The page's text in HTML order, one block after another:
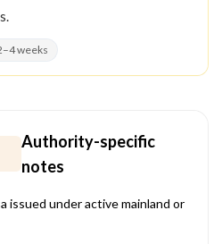
weeks
Authority-specific
notes
issued under active mainland or